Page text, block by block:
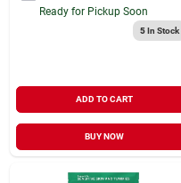
Ready for Pickup Soon
5In Stock
ADD TO CART
BUY NOW